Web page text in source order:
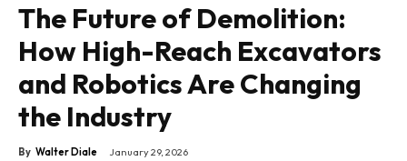
The Future of Demolition:
How High-Reach Excavators
and Robotics Are Changing
the Industry
By Walter Diale January 29, 2026